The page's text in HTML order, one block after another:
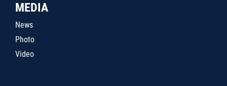
MEDIA
News
Photo
Video